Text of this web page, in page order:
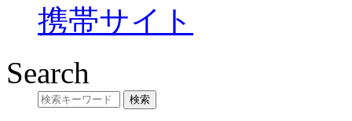
携帯サイト
Search